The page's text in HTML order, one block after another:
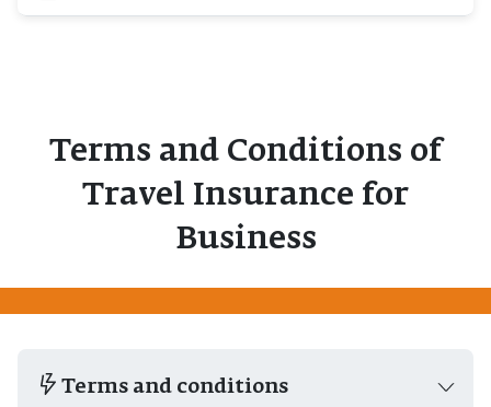
Terms and Conditions of
Travel Insurance for
Business
Terms and conditions